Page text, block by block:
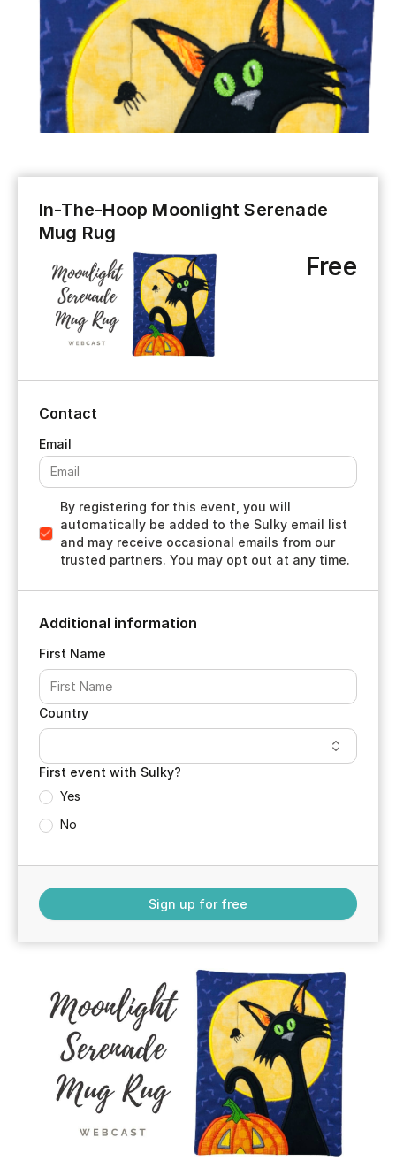
In-The-Hoop Moonlight Serenade
Mug Rug
Free
Contact
By registering for this event, you will
automatically be added to the Sulky email list
and may receive occasional emails from our
trusted partners. You may opt out at any time.
Additional information
First Name
Country
First event with Sulky?
Yes
No
Sign up for free